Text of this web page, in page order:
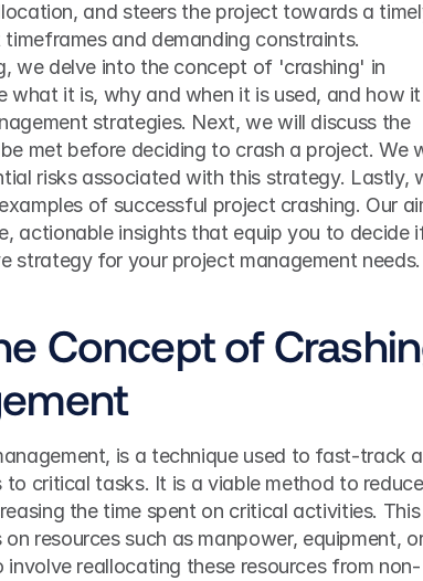
and steers the project towards a
and demanding constraints.
we delve into the concept of 'crashing' in
what it is, why and when it is used, and how it
strategies. Next, we will discuss the
met before deciding to crash a project. We
risks associated with this strategy. Lastly,
of successful project crashing. Our
actionable insights that equip you to decide
strategy for your project management needs.
Concept of
is a technique used to fast-track a
critical tasks. It is a viable method to reduce
the time spent on critical activities. This
resources such as manpower, equipment,
involve reallocating these resources from non-